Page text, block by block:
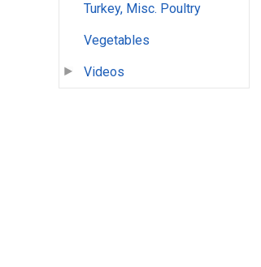
Turkey, Misc. Poultry
Vegetables
Videos